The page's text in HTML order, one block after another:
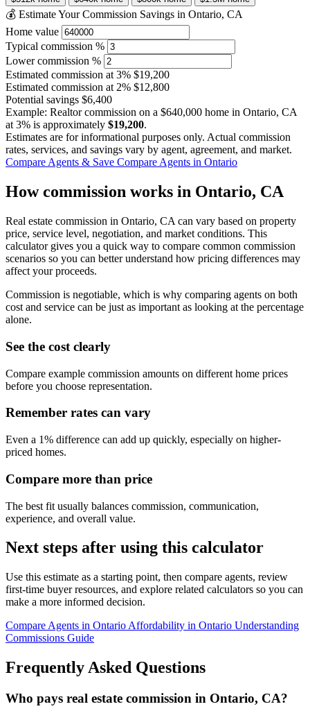
💰 Estimate Your Commission Savings in Ontario, CA
Home value
Typical commission %
Lower commission %
Estimated commission at3% $19,200
Estimated commission at2% $12,800
Potential savings $6,400
Example: Realtor commission on a $640,000 home in Ontario, CA
at3% is approximately $19,200.
Estimates are for informational purposes only. Actual commission
rates, services, and savings vary by agent, agreement, and market.
Compare Agents & Save Compare Agents in Ontario
How commission works in Ontario, CA
Real estate commission in Ontario, CA can vary based on property
price, service level, negotiation, and market conditions. This
calculator gives you a quick way to compare common commission
scenarios so you can better understand how pricing differences may
affect your proceeds.
Commission is negotiable, which is why comparing agents on both
cost and service can be just as important as looking at the percentage
alone.
See the cost clearly
Compare example commission amounts on different home prices
before you choose representation.
Remember rates can vary
Even a 1% difference can add up quickly, especially on higher-
priced homes.
Compare more than price
The best fit usually balances commission, communication,
experience, and overall value.
Next steps after using this calculator
Use this estimate as a starting point, then compare agents, review
first-time buyer resources, and explore related calculators so you can
make a more informed decision.
Compare Agents in Ontario Affordability in Ontario Understanding
Commissions Guide
Frequently Asked Questions
Who pays real estate commission in Ontario, CA?